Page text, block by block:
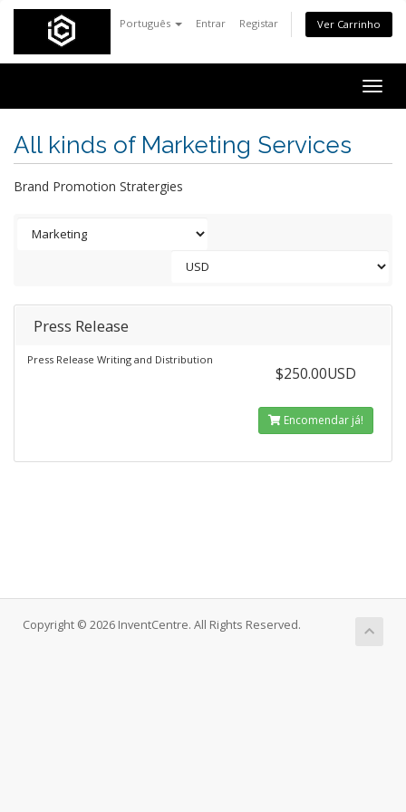
Português Entrar Registar Ver Carrinho
All kinds of Marketing Services
Brand Promotion Stratergies
Press Release
Press Release Writing and Distribution
$250.00USD
Encomendar já!
Copyright © 2026 InventCentre. All Rights Reserved.